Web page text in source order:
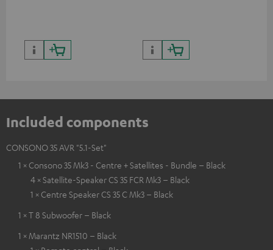
Included components
CONSONO 35 AVR "5.1-Set"
1 × Consono 35 Mk3 - Centre + Satellites - Bundle – Black
4 × Satellite-Speaker CS 35 FCR Mk3 – Black
1 × Centre Speaker CS 35 C Mk3 – Black
1 × T 8 Subwoofer – Black
1 × Marantz NR1510 – Black